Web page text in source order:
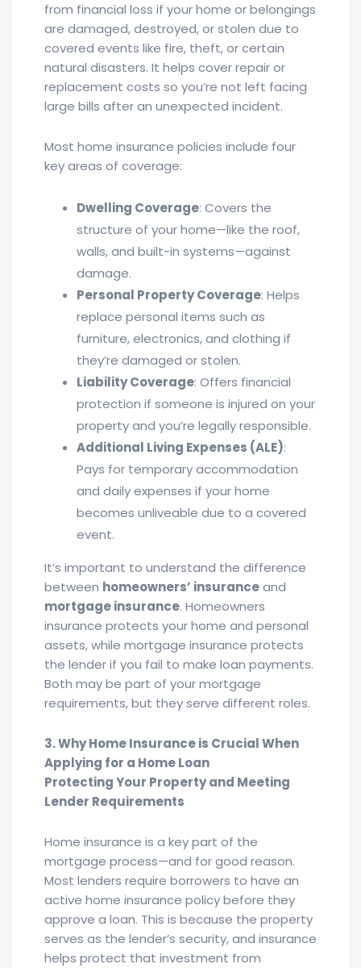
from financial loss if your home or belongings
are damaged, destroyed, or stolen due to
covered events like fire, theft, or certain
natural disasters. It helps cover repair or
replacement costs so you’re not left facing
large bills after an unexpected incident.
Most home insurance policies include four
key areas of coverage:
Dwelling Coverage: Covers the
structure of your home—like the roof,
walls, and built-in systems—against
damage.
Personal Property Coverage: Helps
replace personal items such as
furniture, electronics, and clothing if
they’re damaged or stolen.
Liability Coverage: Offers financial
protection if someone is injured on your
property and you’re legally responsible.
Additional Living Expenses (ALE):
Pays for temporary accommodation
and daily expenses if your home
becomes unliveable due to a covered
event.
It’s important to understand the difference
between homeowners’ insuranceand
mortgage insurance. Homeowners
insurance protects your home and personal
assets, while mortgage insurance protects
the lender if you fail to make loan payments.
Both may be part of your mortgage
requirements, but they serve different roles.
3. Why Home Insurance is Crucial When
Applying for a Home Loan
Protecting Your Property and Meeting
Lender Requirements
Home insurance is a key part of the
mortgage process—and for good reason.
Most lenders require borrowers to have an
active home insurance policy before they
approve a loan. This is because the property
serves as the lender’s security, and insurance
helps protect that investment from